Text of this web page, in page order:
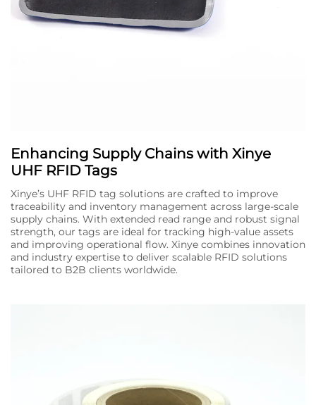
Enhancing Supply Chains with Xinye
UHF RFID Tags
Xinye’s UHF RFID tag solutions are crafted to improve
traceability and inventory management across large-scale
supply chains. With extended read range and robust signal
strength, our tags are ideal for tracking high-value assets
and improving operational flow. Xinye combines innovation
and industry expertise to deliver scalable RFID solutions
tailored to B2B clients worldwide.